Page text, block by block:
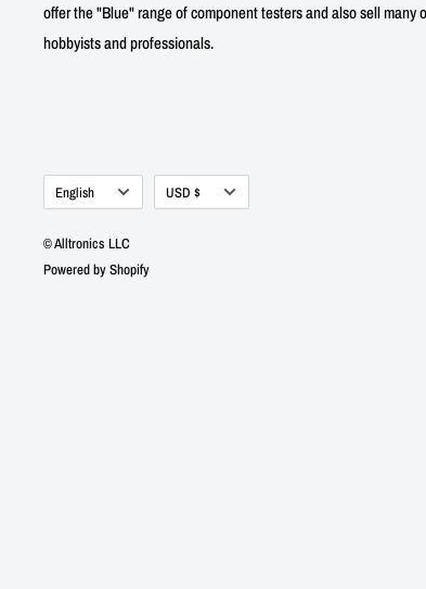
offer the "Blue" range of component testers and also sell many
hobbyists and professionals.
Language
English Currency
USD $
© Alltronics LLC
Powered by Shopify